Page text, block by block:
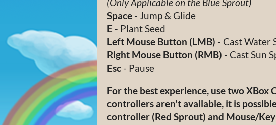
Space - Jump & Glide
E - Plant Seed
Left Mouse Button (LMB) - Cast Water
Right Mouse Button (RMB) - Cast Sun
Esc - Pause
For the best experience, use two
controllers aren't available, it is
controller (Red Sprout) and Mouse/